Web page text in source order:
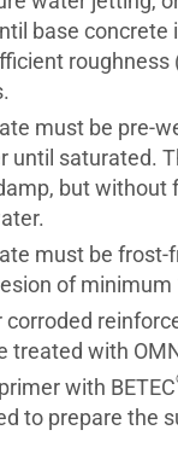
base concrete
roughness
must be pre-
until saturated.
but without
must be frost-
of minimum
corroded
treated with
with BETEC
to prepare the